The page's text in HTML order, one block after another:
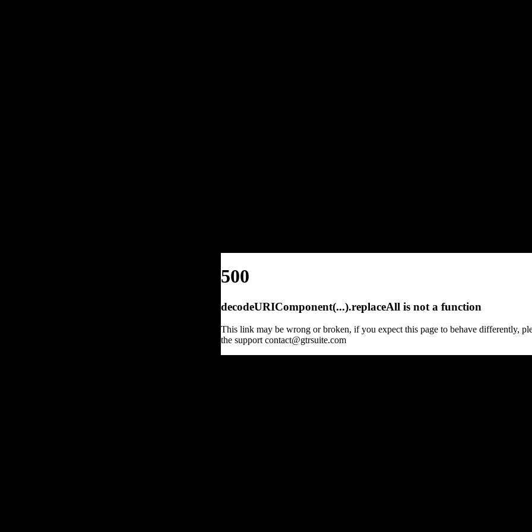
500
decodeURIComponent(...).replaceAll is not a function
This link may be wrong or broken, if you expect this page to behave differently,
the support contact@gtrsuite.com